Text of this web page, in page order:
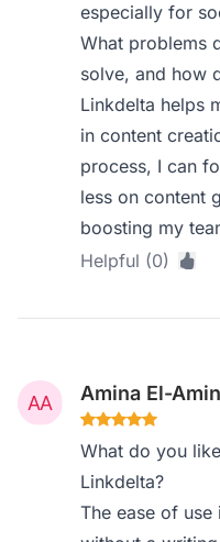
especially for
What problems
solve, and how
Linkdelta helps
in content
process, I can
less on content
boosting my
Helpful (0)
Amina El-Amin
What do you
Linkdelta?
The ease of